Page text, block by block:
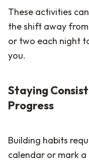
These activities
the shift away from
or two each night
you.
Staying Consistent and Monitoring Your
Progress
Building habits
calendar or mark